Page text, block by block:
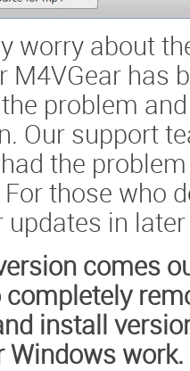
worry about
M4VGear has
problem
Our support
the
those who
updates in
comes
install
Windows work.